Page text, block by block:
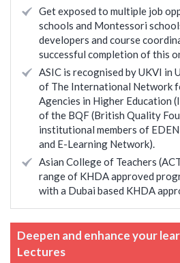
Get exposed to multiple job
schools and Montessori
developers and course
successful completion of this
ASIC is recognised by UKVI in
of The International Network
Agencies in Higher Education
of the BQF (British Quality
institutional members of
and E-Learning Network).
Asian College of Teachers
range of KHDA approved
with a Dubai based KHDA
Deepen and enhance your
Lectures